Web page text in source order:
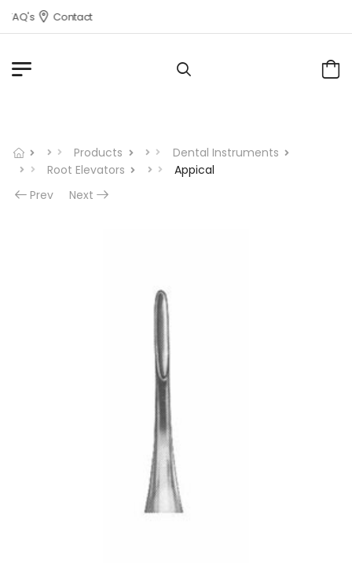
FAQ's Contact
Products
Dental Instruments
Root Elevators
Appical
Prev
Next